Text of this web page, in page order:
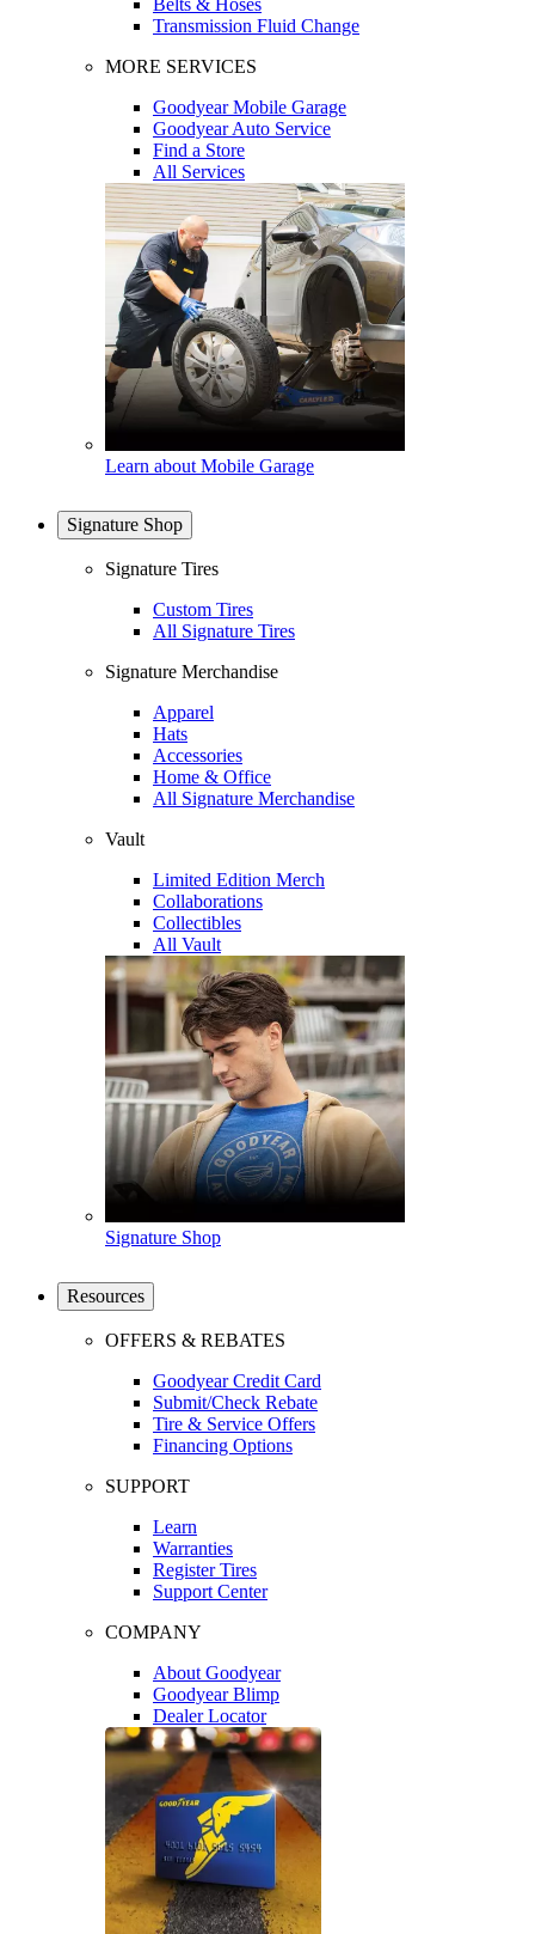
Belts & Hoses
Transmission Fluid Change
MORE SERVICES
Goodyear Mobile Garage
Goodyear Auto Service
Find a Store
All Services
Learn about Mobile Garage
Signature Shop
Signature Tires
Custom Tires
All Signature Tires
Signature Merchandise
Apparel
Hats
Accessories
Home & Office
All Signature Merchandise
Vault
Limited Edition Merch
Collaborations
Collectibles
All Vault
Signature Shop
Resources
OFFERS & REBATES
Goodyear Credit Card
Submit/Check Rebate
Tire & Service Offers
Financing Options
SUPPORT
Learn
Warranties
Register Tires
Support Center
COMPANY
About Goodyear
Goodyear Blimp
Dealer Locator